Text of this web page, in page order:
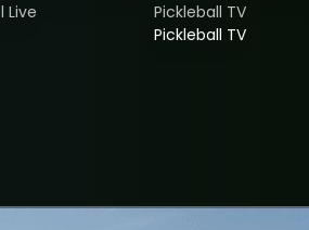
Live
Pickleball TV
Pickleball TV